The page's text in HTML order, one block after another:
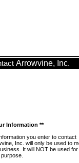
Arrowvine, Inc.
Information **
you enter to contact
Inc. will only be used to
It will NOT be used